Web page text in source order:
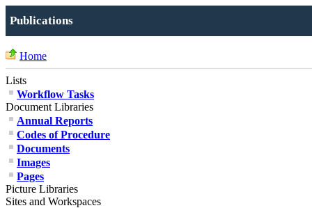
Publications
Home
Lists
Workflow Tasks
Document Libraries
Annual Reports
Codes of Procedure
Documents
Images
Pages
Picture Libraries
Sites and Workspaces